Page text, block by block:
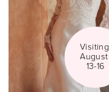
Visiting
August
13-16